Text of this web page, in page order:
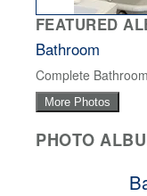
FEATURED
Bathroom
Complete
More Photos
PHOTO